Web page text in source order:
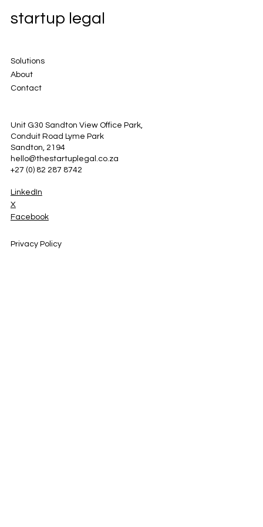
startup legal
Solutions
About
Contact
Unit G30 Sandton View Office Park,
Conduit Road Lyme Park
Sandton, 2194
hello@thestartuplegal.co.za
+27 (0) 82 287 8742
LinkedIn
X
Facebook
Privacy Policy